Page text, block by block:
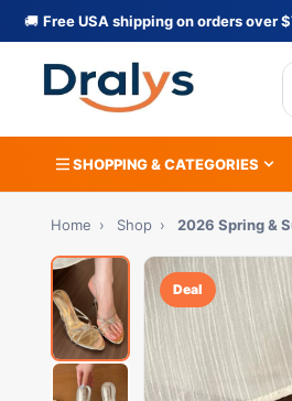
🚚 Free USA shipping on orders over
SHOPPING & CATEGORIES
Home › Shop › 2026 Spring &
Deal